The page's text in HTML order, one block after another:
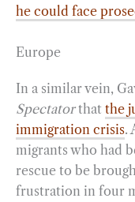
he could face
Europe
In a similar vein,
Spectatorthat the
immigration crisis.
migrants who had
rescue to be
frustration in four